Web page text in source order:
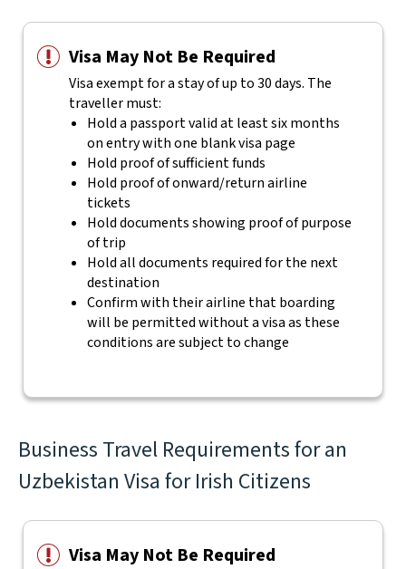
Visa May Not Be Required
Visa exempt for a stay of up to 30 days. The
traveller must:
Hold a passport valid at least six months
on entry with one blank visa page
Hold proof of sufficient funds
Hold proof of onward/return airline
tickets
Hold documents showing proof of purpose
of trip
Hold all documents required for the next
destination
Confirm with their airline that boarding
will be permitted without a visa as these
conditions are subject to change
Business Travel Requirements for an
Uzbekistan Visa for Irish Citizens
Visa May Not Be Required